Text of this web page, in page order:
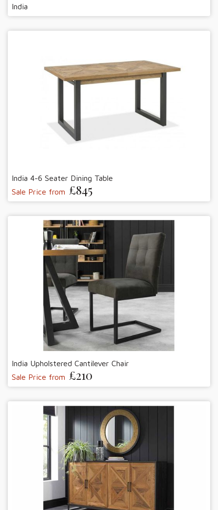
India
India 4-6 Seater Dining Table
Sale Price from £845
India Upholstered Cantilever Chair
Sale Price from £210